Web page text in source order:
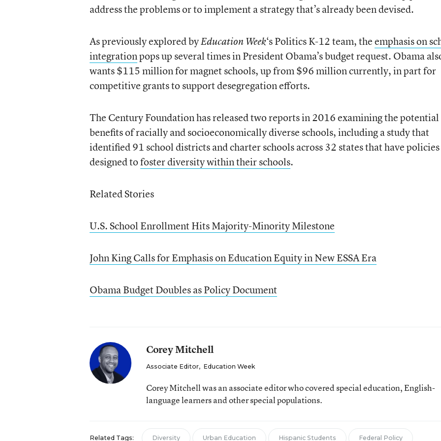
address the problems or to implement a strategy that’s already been devised.
As previously explored byEducation Week‘s Politics K-12 team, theemphasis on
integrationpops up several times in President Obama’s budget request. Obama
wants $115 million for magnet schools, up from $96 million currently, in part for
competitive grants to support desegregation efforts.
The Century Foundation has released two reports in 2016 examining the potential
benefits of racially and socioeconomically diverse schools, including a study that
identified 91 school districts and charter schools across 32 states that have policies
designed tofoster diversity within their schools.
Related Stories
U.S. School Enrollment Hits Majority-Minority Milestone
John King Calls for Emphasis on Education Equity in New ESSA Era
Obama Budget Doubles as Policy Document
Corey Mitchell
Associate Editor, Education Week
Corey Mitchell was an associate editor who covered special education, English-
language learners and other special populations.
Related Tags: Diversity Urban Education Hispanic Students Federal Policy